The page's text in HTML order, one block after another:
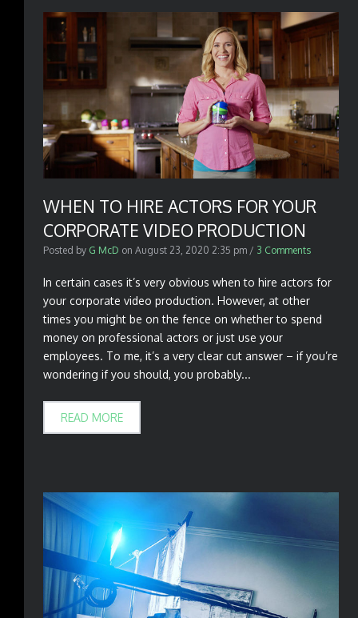
WHEN TO HIRE ACTORS FOR YOUR
CORPORATE VIDEO PRODUCTION
Posted by G McD on August 23, 2020 2:35 pm / 3 Comments
In certain cases it’s very obvious when to hire actors for
your corporate video production. However, at other
times you might be on the fence on whether to spend
money on professional actors or just use your
employees. To me, it’s a very clear cut answer – if you’re
wondering if you should, you probably...
READ MORE